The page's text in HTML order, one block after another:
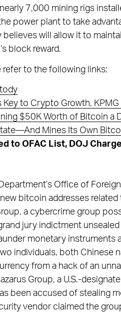
7,000 mining rigs
power plant to take
will allow it to
block reward.
refer to the following links:
to Crypto Growth, KPMG
$50K Worth of Bitcoin a
Mines Its Own
to OFAC List, DOJ
Office of
bitcoin addresses
a cybercrime group
jury indictment
monetary instruments
individuals, both Chinese
from a hack of an
Group, a U.S.-
been accused of stealing
vendor claimed the